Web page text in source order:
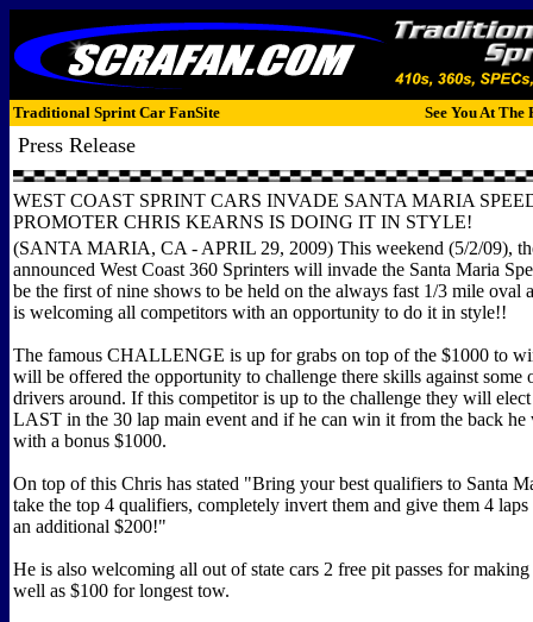
Traditional Sprint Car FanSite See You At The
Press Release
WEST COAST SPRINT CARS INVADE SANTA MARIA
PROMOTER CHRIS KEARNS IS DOING IT IN STYLE!
(SANTA MARIA, CA - APRIL 29, 2009) This weekend (5/2/09),
announced West Coast 360 Sprinters will invade the Santa Maria
be the first of nine shows to be held on the always fast 1/3 mile oval
is welcoming all competitors with an opportunity to do it in style!!
The famous CHALLENGE is up for grabs on top of the $1000 to
will be offered the opportunity to challenge there skills against some
drivers around. If this competitor is up to the challenge they will
LAST in the 30 lap main event and if he can win it from the back he
with a bonus $1000.
On top of this Chris has stated "Bring your best qualifiers to Santa
take the top 4 qualifiers, completely invert them and give them 4
an additional $200!"
He is also welcoming all out of state cars 2 free pit passes for
well as $100 for longest tow.